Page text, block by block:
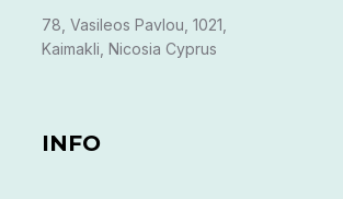
78, Vasileos Pavlou, 1021,
Kaimakli, Nicosia Cyprus
INFO